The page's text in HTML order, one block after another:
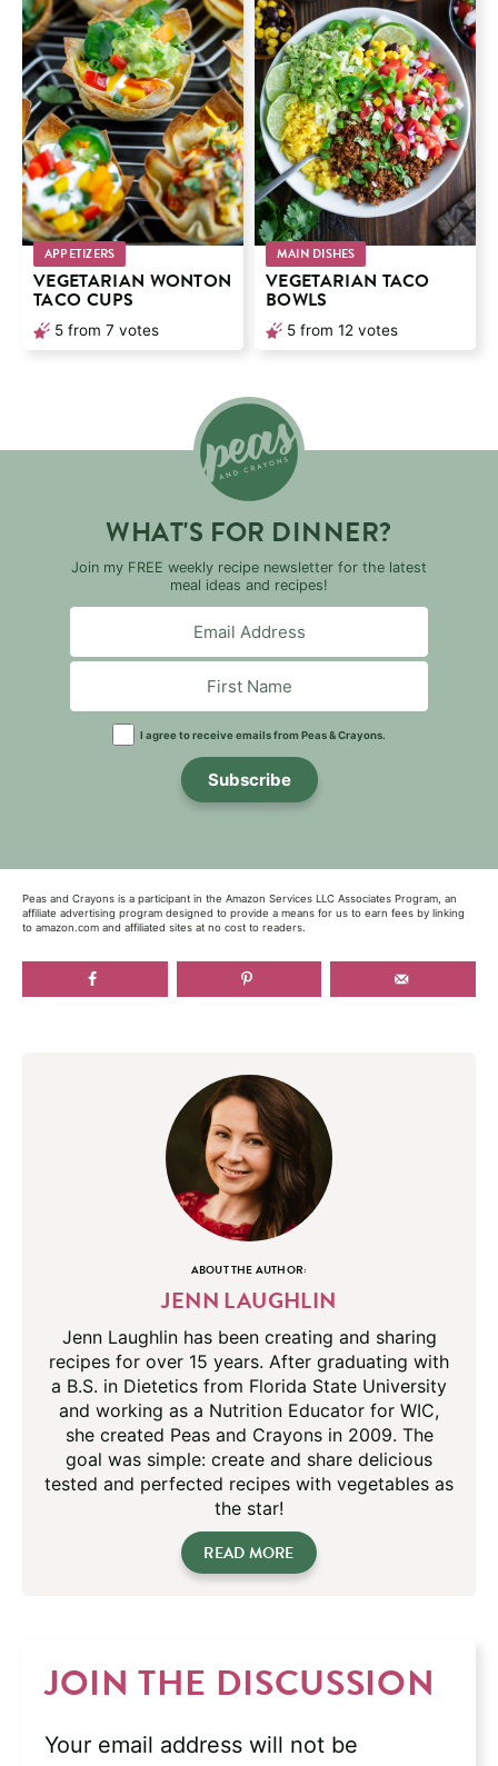
APPETIZERS
VEGETARIAN WONTON
TACO CUPS
5 from 7 votes
MAIN DISHES
VEGETARIAN TACO
BOWLS
5 from 12 votes
WHAT'S FOR DINNER?
Join my FREE weekly recipe newsletter for the latest
meal ideas and recipes!
I agree to receive emails from Peas & Crayons.
Subscribe
Peas and Crayons is a participant in the Amazon Services LLC Associates Program, an
affiliate advertising program designed to provide a means for us to earn fees by linking
to amazon.com and affiliated sites at no cost to readers.
ABOUT THE AUTHOR:
JENN LAUGHLIN
Jenn Laughlin has been creating and sharing
recipes for over 15 years. After graduating with
a B.S. in Dietetics from Florida State University
and working as a Nutrition Educator for WIC,
she created Peas and Crayons in 2009. The
goal was simple: create and share delicious
tested and perfected recipes with vegetables as
the star!
READ MORE
JOIN THE DISCUSSION
Your email address will not be